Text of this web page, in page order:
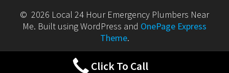
© 2026 Local 24 Hour Emergency Plumbers Near
Me. Built using WordPress and OnePage Express
Theme.
Click To Call